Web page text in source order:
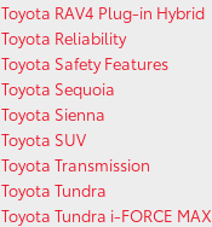
Toyota RAV4 Plug-in Hybrid
Toyota Reliability
Toyota Safety Features
Toyota Sequoia
Toyota Sienna
Toyota SUV
Toyota Transmission
Toyota Tundra
Toyota Tundra i-FORCE MAX